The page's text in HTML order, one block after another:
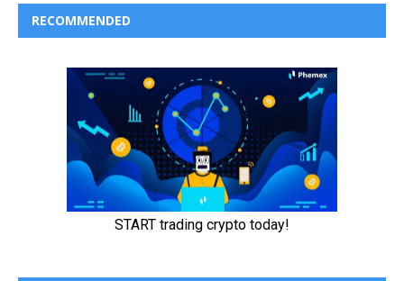
RECOMMENDED